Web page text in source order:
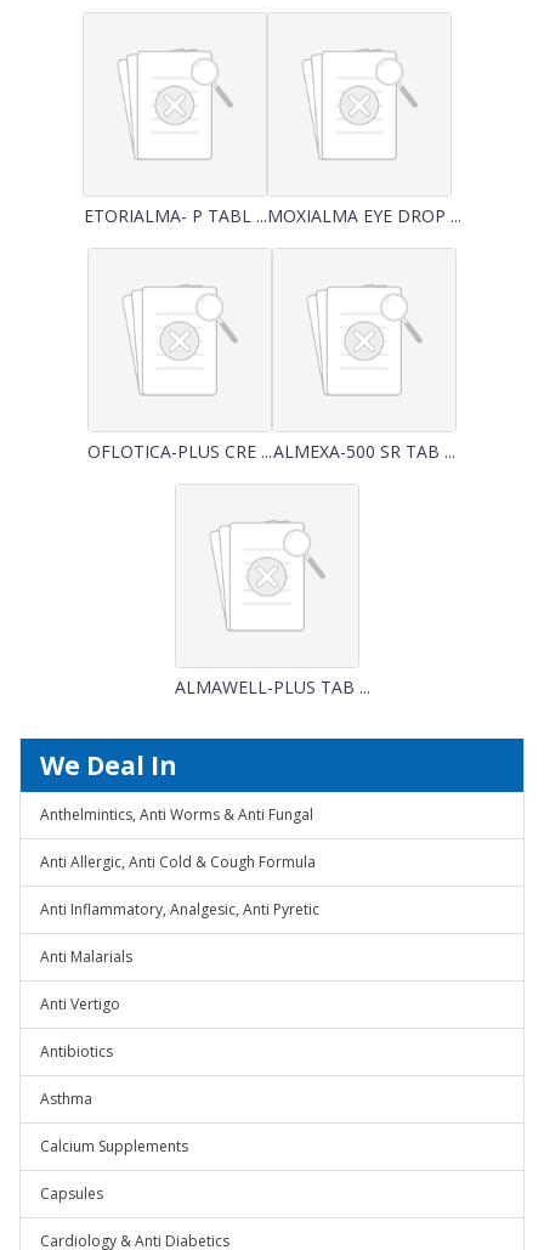
ETORIALMA- P TABL ...MOXIALMA EYE DROP ...
OFLOTICA-PLUS CRE ...ALMEXA-500 SR TAB ...
ALMAWELL-PLUS TAB ...
We Deal In
Anthelmintics, Anti Worms & Anti Fungal
Anti Allergic, Anti Cold & Cough Formula
Anti Inflammatory, Analgesic, Anti Pyretic
Anti Malarials
Anti Vertigo
Antibiotics
Asthma
Calcium Supplements
Capsules
Cardiology & Anti Diabetics